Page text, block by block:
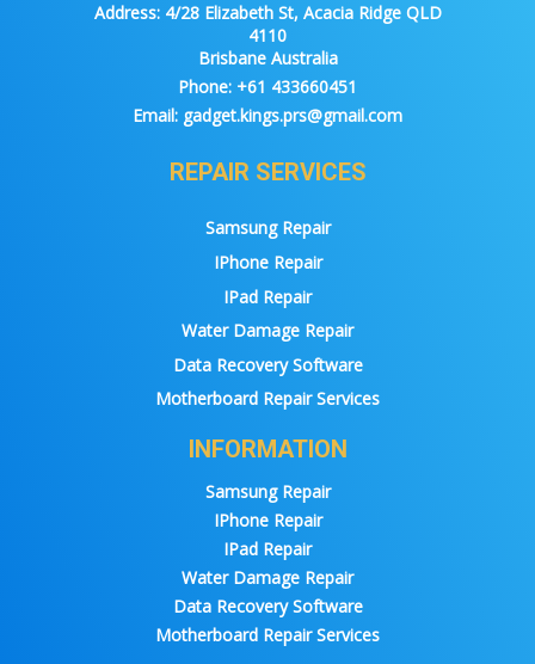
Address:4/28 Elizabeth St, Acacia Ridge QLD
4110
Brisbane Australia
Phone: +61 433660451
Email: gadget.kings.prs@gmail.com
REPAIR SERVICES
Samsung Repair
IPhone Repair
IPad Repair
Water Damage Repair
Data Recovery Software
Motherboard Repair Services
INFORMATION
Samsung Repair
IPhone Repair
IPad Repair
Water Damage Repair
Data Recovery Software
Motherboard Repair Services